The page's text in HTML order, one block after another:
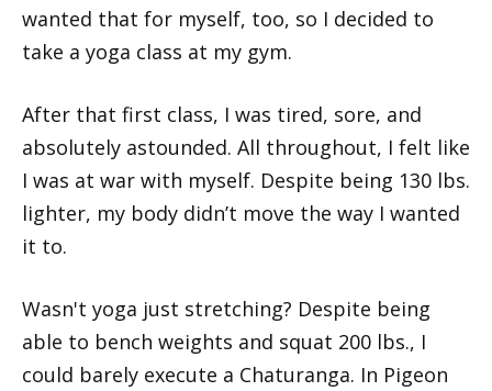
wanted that for myself, too, so I decided to
take a yoga class at my gym.
After that first class, I was tired, sore, and
absolutely astounded. All throughout, I felt like
I was at war with myself. Despite being 130 lbs.
lighter, my body didn’t move the way I wanted
it to.
Wasn't yoga just stretching? Despite being
able to bench weights and squat 200 lbs., I
could barely execute a Chaturanga. In Pigeon